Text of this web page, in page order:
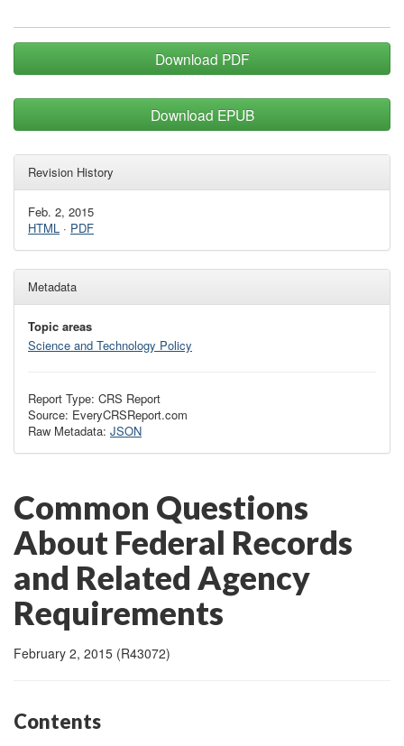
Download PDF
Download EPUB
Revision History
Feb. 2, 2015
HTML · PDF
Metadata
Topic areas
Science and Technology Policy
Report Type: CRS Report
Source: EveryCRSReport.com
Raw Metadata: JSON
Common Questions
About Federal Records
and Related Agency
Requirements
February 2, 2015 (R43072)
Contents